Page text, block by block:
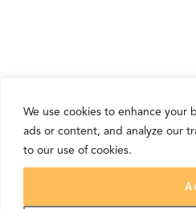
We use cookies to enhance your
ads or content, and analyze our
to our use of cookies.